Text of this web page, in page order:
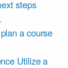
steps
a course
Utilize a